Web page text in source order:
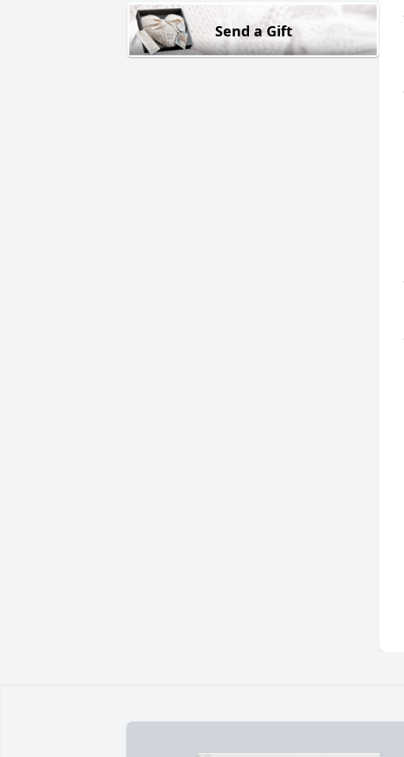
Send a Gift